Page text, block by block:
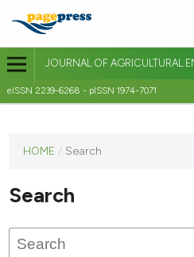
JOURNAL OF AGRICULTURAL
eISSN 2239-6268 - pISSN 1974-7071
journal
published
HOME / Search
Search